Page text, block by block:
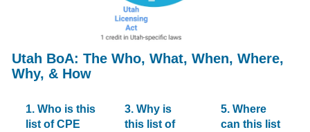
Utah BoA: The Who, What, When, Where,
Why, & How
1. Who is this
list of CPE
3. Why is
this list of
5. Where
can this list